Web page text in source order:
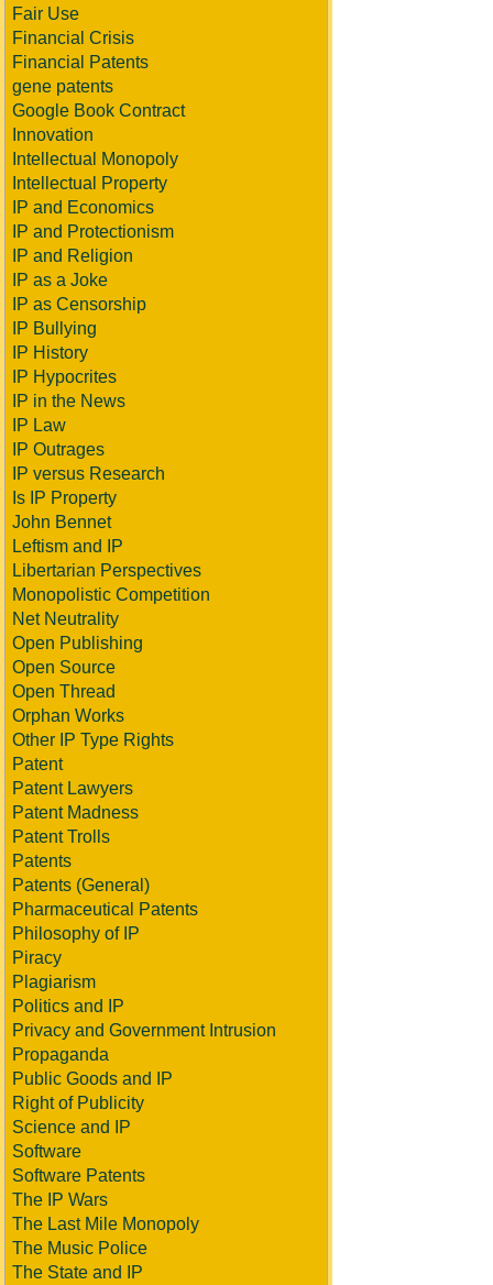
Fair Use
Financial Crisis
Financial Patents
gene patents
Google Book Contract
Innovation
Intellectual Monopoly
Intellectual Property
IP and Economics
IP and Protectionism
IP and Religion
IP as a Joke
IP as Censorship
IP Bullying
IP History
IP Hypocrites
IP in the News
IP Law
IP Outrages
IP versus Research
Is IP Property
John Bennet
Leftism and IP
Libertarian Perspectives
Monopolistic Competition
Net Neutrality
Open Publishing
Open Source
Open Thread
Orphan Works
Other IP Type Rights
Patent
Patent Lawyers
Patent Madness
Patent Trolls
Patents
Patents (General)
Pharmaceutical Patents
Philosophy of IP
Piracy
Plagiarism
Politics and IP
Privacy and Government Intrusion
Propaganda
Public Goods and IP
Right of Publicity
Science and IP
Software
Software Patents
The IP Wars
The Last Mile Monopoly
The Music Police
The State and IP